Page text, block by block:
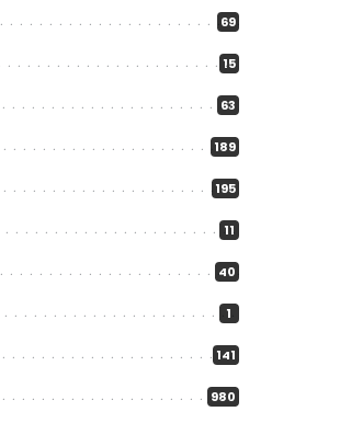
69
15
63
189
195
11
40
1
141
980